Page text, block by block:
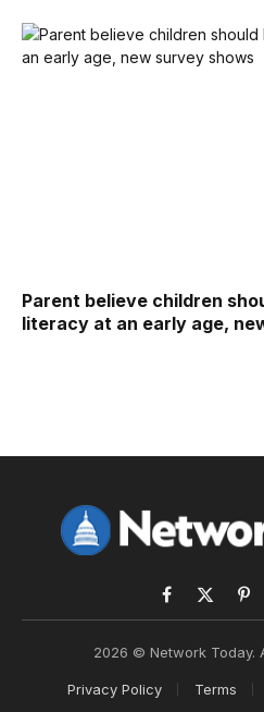
Parent believe children
literacy at an early age,
Facebook
X
2026 © Network Today.
Privacy Policy Terms